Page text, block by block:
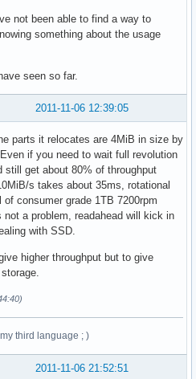
not been able to find a way to
something about the usage
seen so far.
2011-11-06 12:39:05
parts it relocates are 4MiB in size by
if you need to wait full revolution
still get about 80% of throughput
s takes about 35ms, rotational
consumer grade 1TB 7200rpm
a problem, readahead will kick in
with SSD.
higher throughput but to give
third language ; )
2011-11-06 21:52:51